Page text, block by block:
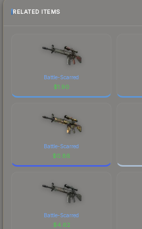
RELATED ITEMS
Battle-Scarred
$1.90
Battle-Scarred
$0.86
Battle-Scarred
$4.62